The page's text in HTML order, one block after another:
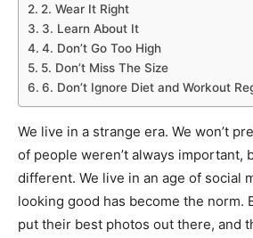
2. Wear It Right
3. Learn About It
4. Don’t Go Too High
5. Don’t Miss The Size
6. Don’t Ignore Diet and Workout
We live in a strange era. We won’t
of people weren’t always important,
different. We live in an age of social
looking good has become the norm.
put their best photos out there, and